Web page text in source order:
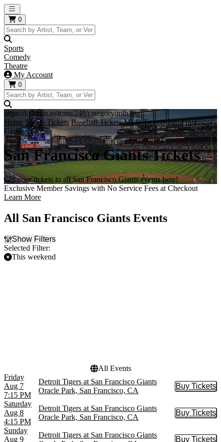
Open main menu
0
Sports
Comedy
Theatre
My Account
0
https://i.tixcdn.io/tcms/248/category/mlb.jpg
Home Sports Tickets Baseball Tickets MLB Tickets San Francisco
Giants Tickets
San Francisco Giants Tickets
Get your tickets to all San Francisco Giants events here!
Exclusive Member Savings with No Service Fees at Checkout
Learn More
All San Francisco Giants Events
Show Filters
Selected Filter:
This weekend
All Events
Friday
Aug 7
7:15 PM
Detroit Tigers at San Francisco Giants
Oracle Park, San Francisco, CA
Buy Tickets
Buy
Saturday
Aug 8
4:15 PM
Detroit Tigers at San Francisco Giants
Oracle Park, San Francisco, CA
Buy Tickets
Buy
Sunday
Aug 9
Detroit Tigers at San Francisco Giants
Buy Tickets